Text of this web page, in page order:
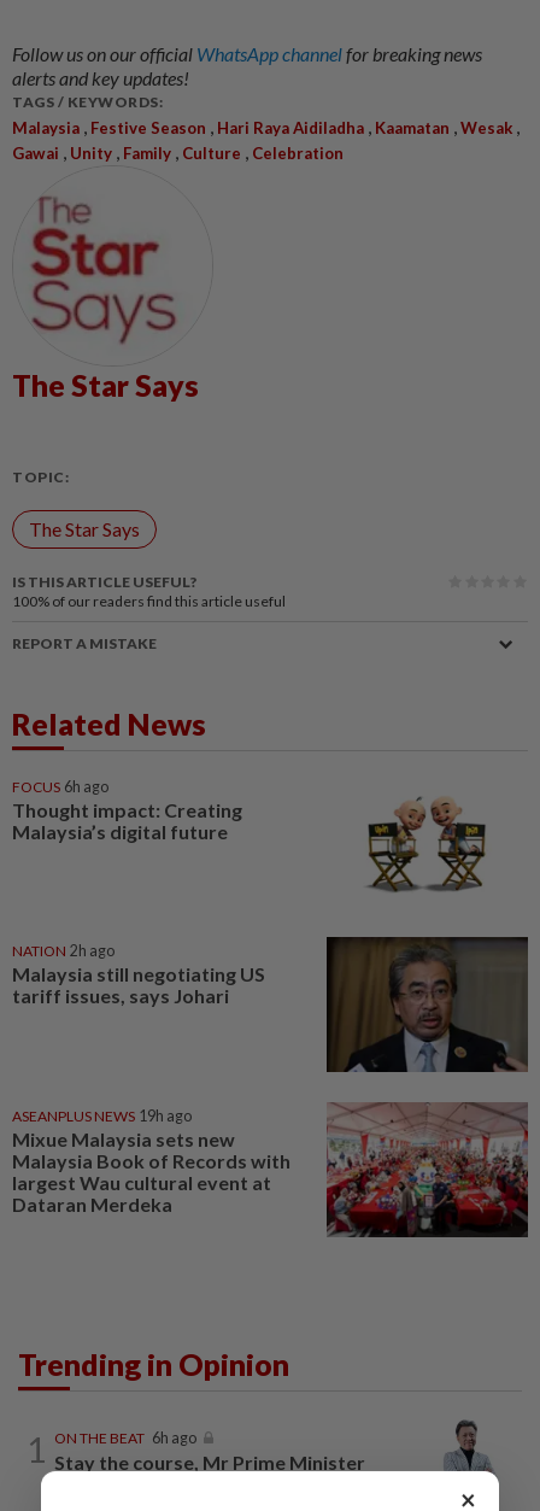
Follow us on our official WhatsApp channelfor breaking news
alerts and key updates!
TAGS / KEYWORDS:
Malaysia , Festive Season , Hari Raya Aidiladha , Kaamatan ,Wesak ,
Gawai , Unity , Family , Culture , Celebration
The Star Says
TOPIC:
The Star Says
IS THIS ARTICLE USEFUL?
100% of our readers find this article useful
REPORT A MISTAKE
Related News
FOCUS 6h ago
Thought impact: Creating
Malaysia’s digital future
NATION 2h ago
Malaysia still negotiating US
tariff issues, says Johari
ASEANPLUS NEWS 19h ago
Mixue Malaysia sets new
Malaysia Book of Records with
largest Wau cultural event at
Dataran Merdeka
Trending in Opinion
1 ON THE BEAT 6h ago
Stay the course, Mr Prime Minister
×